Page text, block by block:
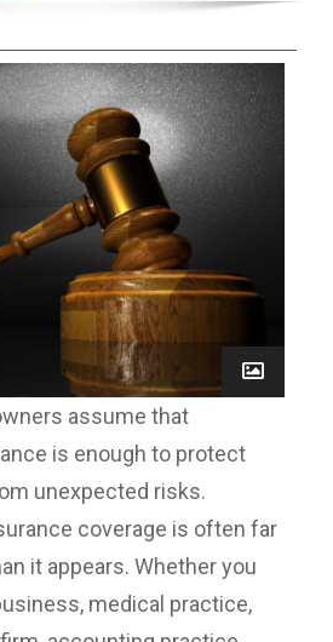
assume that
is enough to protect
unexpected risks.
coverage is often far
it appears. Whether you
medical practice,